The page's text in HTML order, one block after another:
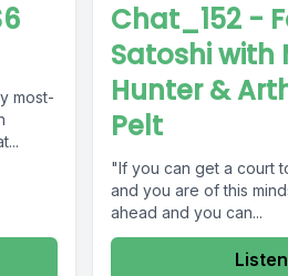
most-
Chat_152 -
Satoshi with
Hunter &
Pelt
"If you can get a court
and you are of this
ahead and you can...
Listen